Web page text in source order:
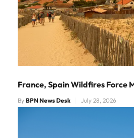
France, Spain Wildfires Force
By BPN News Desk July 28, 2026